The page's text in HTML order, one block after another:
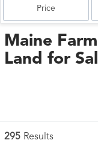
Price
Maine
Land for
295 Results